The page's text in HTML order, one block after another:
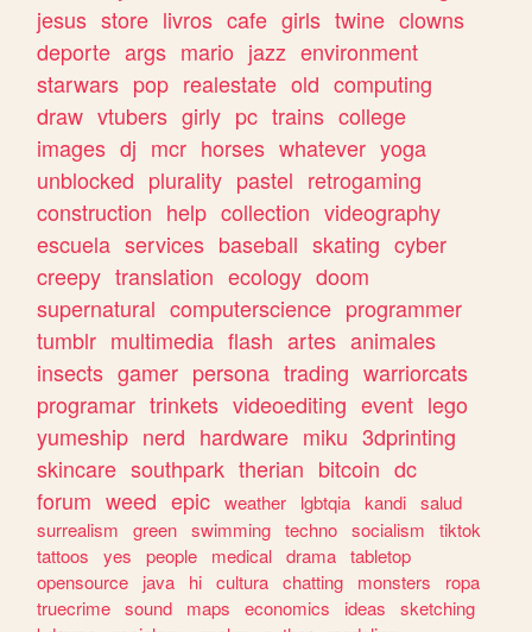
jesus store livros cafe girls twine clowns
deporte args mario jazz environment
starwars pop realestate old computing
draw vtubers girly pc trains college
images dj mcr horses whatever yoga
unblocked plurality pastel retrogaming
construction help collection videography
escuela services baseball skating cyber
creepy translation ecology doom
supernatural computerscience programmer
tumblr multimedia flash artes animales
insects gamer persona trading warriorcats
programar trinkets videoediting event lego
yumeship nerd hardware miku 3dprinting
skincare southpark therian bitcoin dc
forum weed epic weather lgbtqia kandi salud
surrealism
green swimming techno socialism
tiktok
tattoos
yes people medical drama tabletop
opensource
java hi cultura chatting monsters
ropa
truecrime sound maps economics ideas
sketching